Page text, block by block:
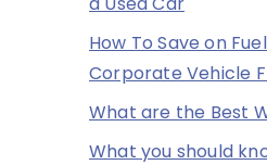
How To Save on
Corporate Vehicle
What are the Best
What you should